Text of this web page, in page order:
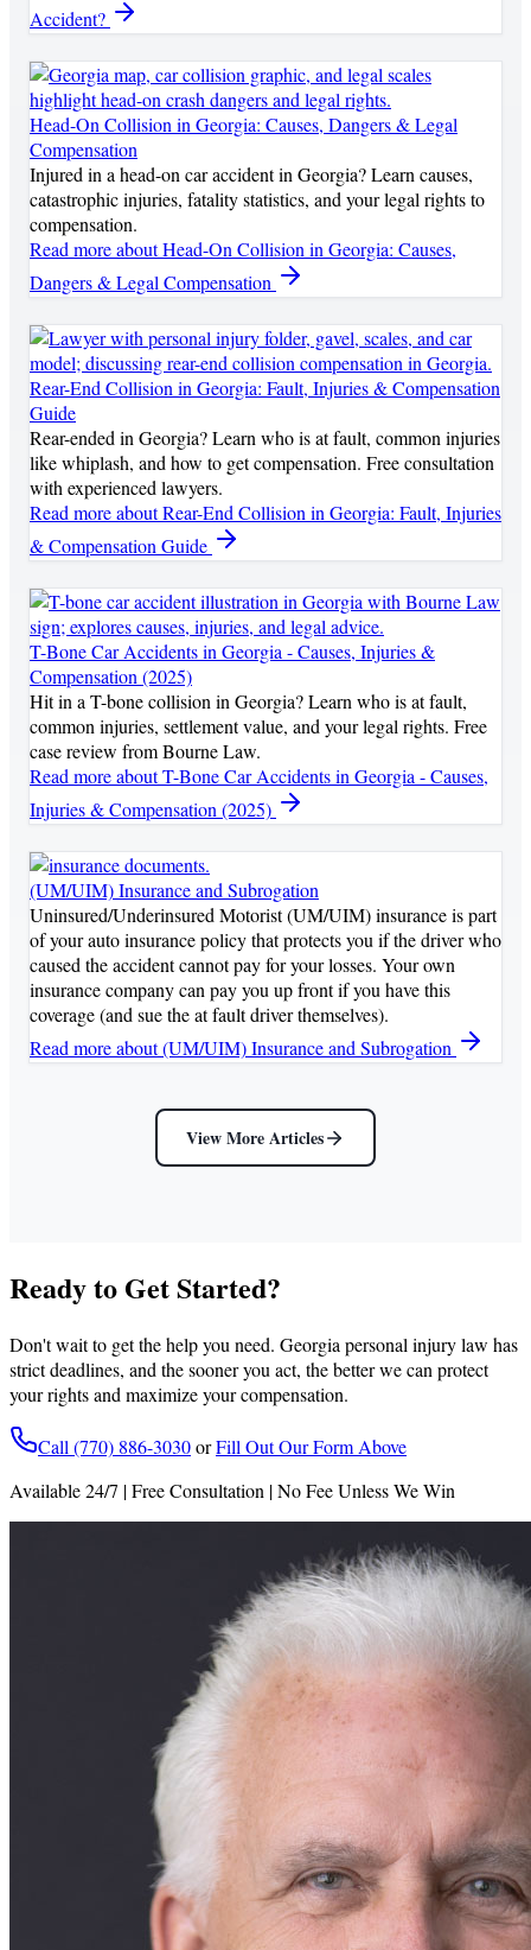
Accident?
Head-On Collision in Georgia: Causes, Dangers & Legal
Compensation
Injured in a head-on car accident in Georgia? Learn causes,
catastrophic injuries, fatality statistics, and your legal rights to
compensation.
Read moreabout Head-On Collision in Georgia: Causes,
Dangers & Legal Compensation
Rear-End Collision in Georgia: Fault, Injuries & Compensation
Guide
Rear-ended in Georgia? Learn who is at fault, common injuries
like whiplash, and how to get compensation. Free consultation
with experienced lawyers.
Read moreabout Rear-End Collision in Georgia: Fault, Injuries
& Compensation Guide
T-Bone Car Accidents in Georgia - Causes, Injuries &
Compensation (2025)
Hit in a T-bone collision in Georgia? Learn who is at fault,
common injuries, settlement value, and your legal rights. Free
case review from Bourne Law.
Read moreabout T-Bone Car Accidents in Georgia - Causes,
Injuries & Compensation (2025)
(UM/UIM) Insurance and Subrogation
Uninsured/Underinsured Motorist (UM/UIM) insurance is part
of your auto insurance policy that protects you if the driver who
caused the accident cannot pay for your losses. Your own
insurance company can pay you up front if you have this
coverage (and sue the at fault driver themselves).
Read moreabout (UM/UIM) Insurance and Subrogation
View More Articles
Ready to Get Started?
Don't wait to get the help you need. Georgia personal injury law has
strict deadlines, and the sooner you act, the better we can protect
your rights and maximize your compensation.
Call (770) 886-3030orFill Out Our Form Above
Available 24/7 | Free Consultation | No Fee Unless We Win